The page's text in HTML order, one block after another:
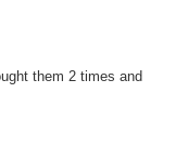
them 2 times and